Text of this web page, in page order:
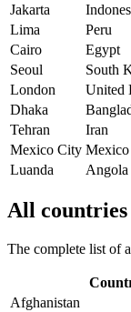
Jakarta
Lima
Peru
Cairo
Egypt
Seoul
South
London
United
Dhaka
Tehran
Iran
Mexico City Mexico
Luanda
Angola
All
The complete list of
Afghanistan